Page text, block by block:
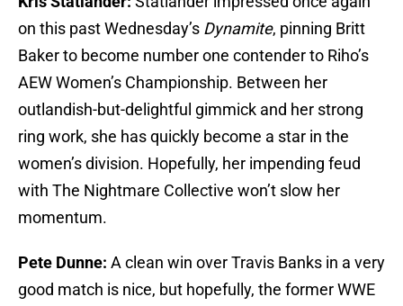
on this past Wednesday’s Dynamite, pinning Britt
Baker to become number one contender to Riho’s
AEW Women’s Championship. Between her
outlandish-but-delightful gimmick and her strong
ring work, she has quickly become a star in the
women’s division. Hopefully, her impending feud
with The Nightmare Collective won’t slow her
momentum.
Pete Dunne: A clean win over Travis Banks in a very
good match is nice, but hopefully, the former WWE